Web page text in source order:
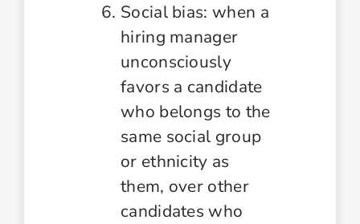
Social bias: when a
hiring manager
unconsciously
favors a candidate
who belongs to the
same social group
or ethnicity as
them, over other
candidates who